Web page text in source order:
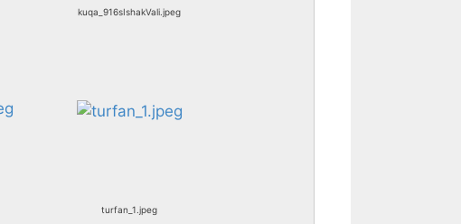
kuqa_916sIshakVali.jpeg
turfan_1.jpeg